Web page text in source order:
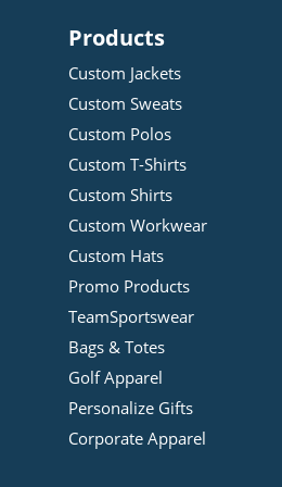
Products
Custom Jackets
Custom Sweats
Custom Polos
Custom T-Shirts
Custom Shirts
Custom Workwear
Custom Hats
Promo Products
TeamSportswear
Bags & Totes
Golf Apparel
Personalize Gifts
Corporate Apparel